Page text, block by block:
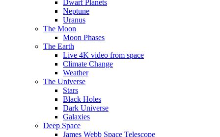
Dwarf Planets
Neptune
Uranus
The Moon
Moon Phases
The Earth
Live 4K video from space
Climate Change
Weather
The Universe
Stars
Black Holes
Dark Universe
Galaxies
Deep Space
James Webb Space Telescope